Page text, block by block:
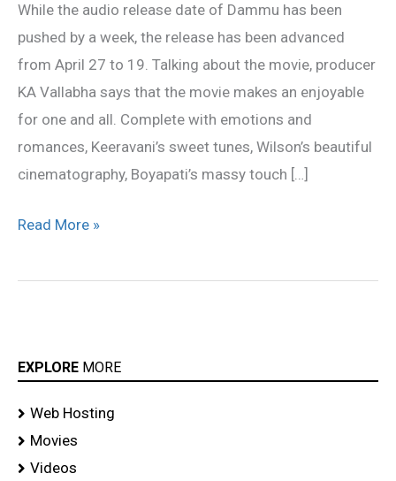
While the audio release date of Dammu has been
pushed by a week, the release has been advanced
from April 27 to 19. Talking about the movie, producer
KA Vallabha says that the movie makes an enjoyable
for one and all. Complete with emotions and
romances, Keeravani’s sweet tunes, Wilson’s beautiful
cinematography, Boyapati’s massy touch […]
29;
release
on
April
19
Read More »
EXPLORE MORE
Web Hosting
Movies
Videos